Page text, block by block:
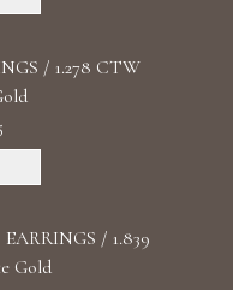
/ 1.278 CTW
/ 1.839
Gold